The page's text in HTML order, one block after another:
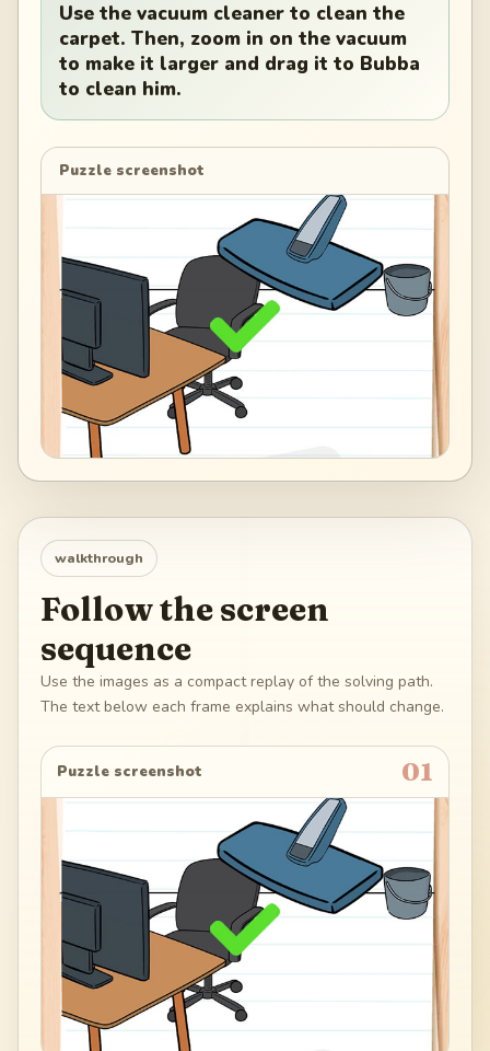
Use the vacuum cleaner to clean the
carpet. Then, zoom in on the vacuum
to make it larger and drag it to Bubba
to clean him.
Puzzle screenshot
walkthrough
Follow the screen
sequence
Use the images as a compact replay of the solving path.
The text below each frame explains what should change.
Puzzle screenshot 01